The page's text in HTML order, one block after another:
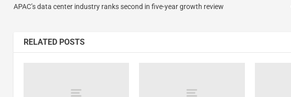
APAC’s data center industry ranks second in five-year growth review
RELATED POSTS